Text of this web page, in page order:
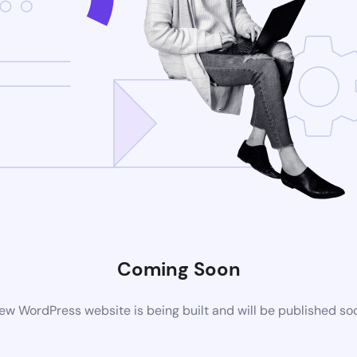
Coming Soon
WordPress website is being built and will be published